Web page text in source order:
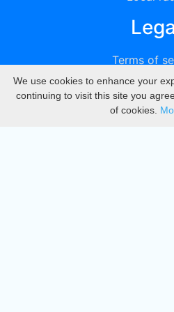
Terms of
DMCA
We use cookies to enhance your
continuing to visit this site you
of cookies.